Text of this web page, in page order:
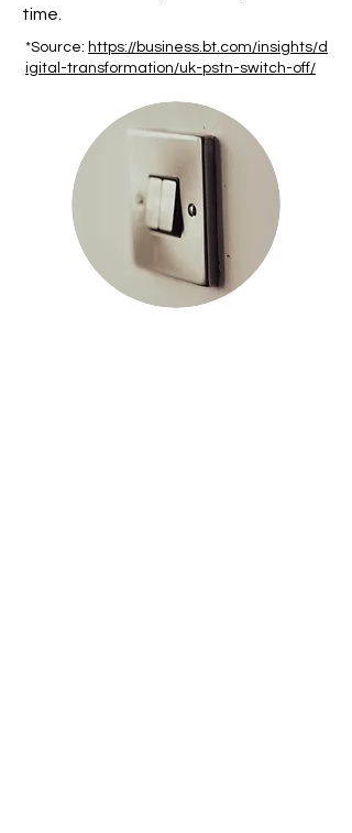
time.
*Source: https://business.bt.com/insights/d
igital-transformation/uk-pstn-switch-off/